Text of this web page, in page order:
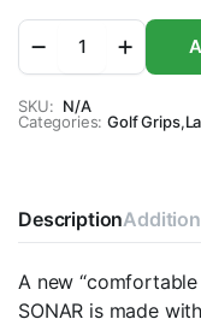
Sonar
Golf
Grips
quantity
SKU: N/A
Categories: Golf Grips,
Description
A new
SONAR is made